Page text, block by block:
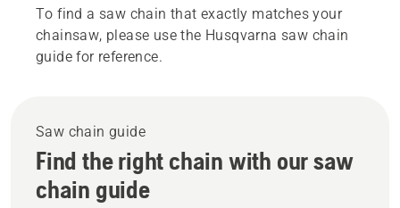
To find a saw chain that exactly matches your
chainsaw, please use the Husqvarna saw chain
guide for reference.
Saw chain guide
Find the right chain with our saw
chain guide